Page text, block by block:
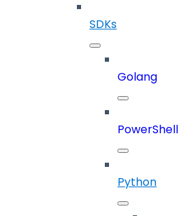
SDKs
Golang
PowerShell
Python